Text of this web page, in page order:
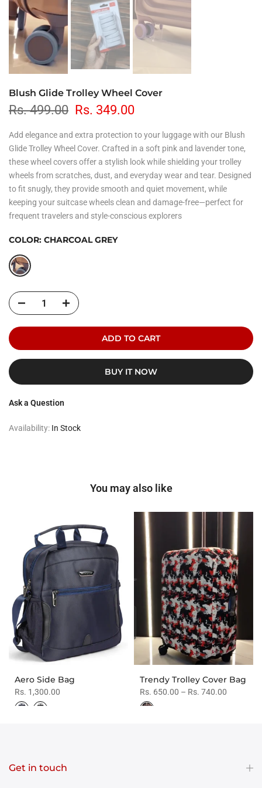
Blush Glide Trolley Wheel Cover
Rs. 499.00 Rs. 349.00
Add elegance and extra protection to your luggage with our Blush
Glide Trolley Wheel Cover. Crafted in a soft pink and lavender tone,
these wheel covers offer a stylish look while shielding your trolley
wheels from scratches, dust, and everyday wear and tear. Designed
to fit snugly, they provide smooth and quiet movement, while
keeping your suitcase wheels clean and damage-free—perfect for
frequent travelers and style-conscious explorers
COLOR: CHARCOAL GREY
ADD TO CART
BUY IT NOW
Ask a Question
Availability: In Stock
You may also like
Aero Side Bag
Rs. 1,300.00
Trendy Trolley Cover Bag
Rs. 650.00 – Rs. 740.00
Get in touch